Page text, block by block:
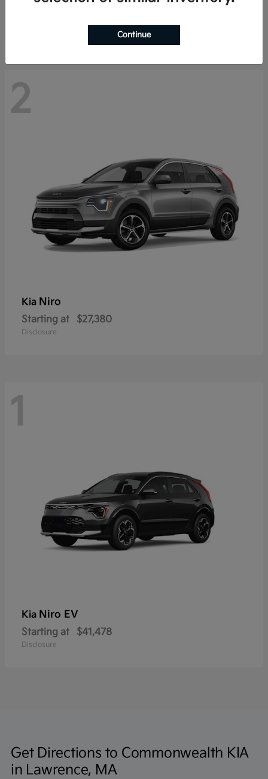
2
Kia Niro
Starting at $27,380
Disclosure
1
Kia Niro EV
Starting at $41,478
Disclosure
Get Directions to Commonwealth KIA
in Lawrence, MA
Continue